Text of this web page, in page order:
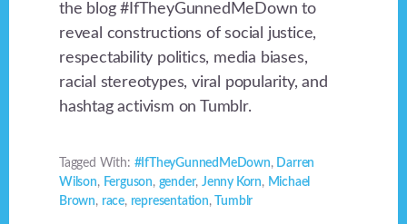
the blog #IfTheyGunnedMeDown to
reveal constructions of social justice,
respectability politics, media biases,
racial stereotypes, viral popularity, and
hashtag activism on Tumblr.
Tagged With: #IfTheyGunnedMeDown, Darren
Wilson, Ferguson, gender, Jenny Korn, Michael
Brown, race, representation, Tumblr